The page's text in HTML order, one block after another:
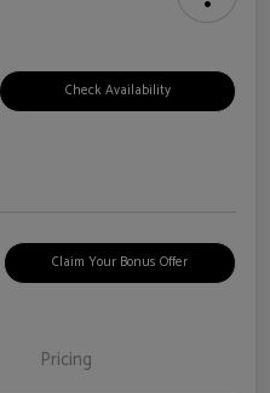
Check Availability
Claim Your Bonus Offer
Pricing